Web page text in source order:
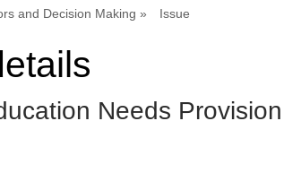
and Decision Making Issue
Needs